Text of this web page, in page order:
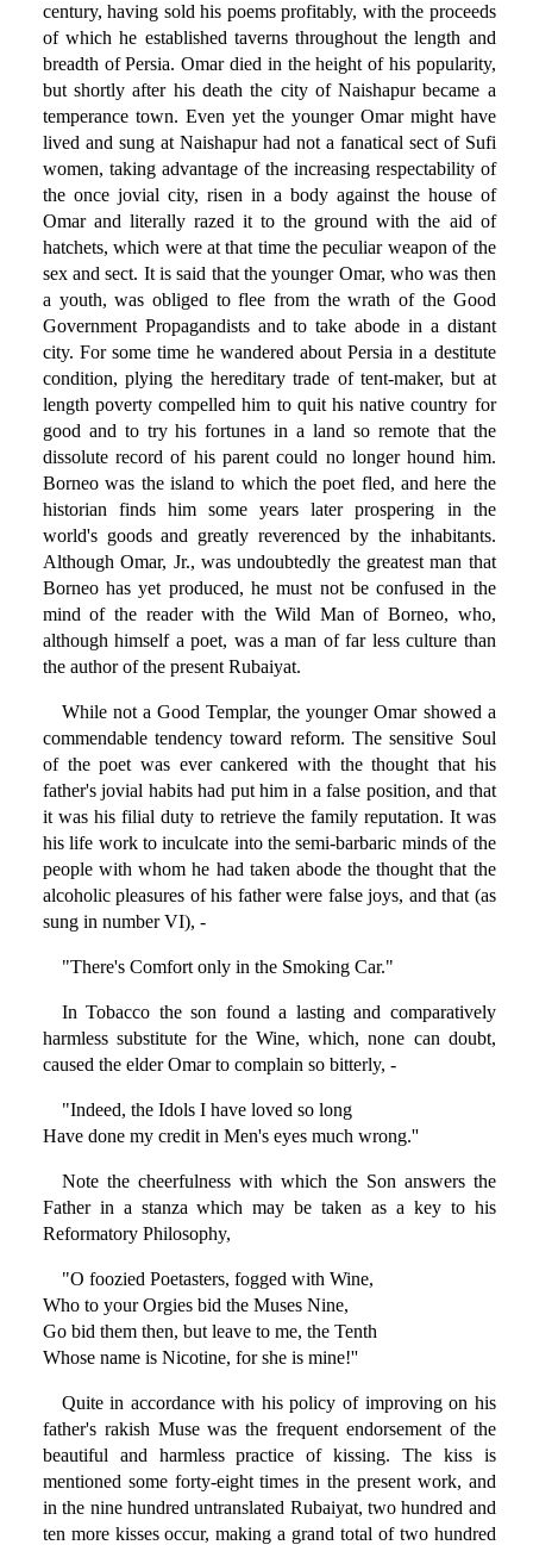
century, having sold his poems profitably, with the proceeds
of which he established taverns throughout the length and
breadth of Persia. Omar died in the height of his popularity,
but shortly after his death the city of Naishapur became a
temperance town. Even yet the younger Omar might have
lived and sung at Naishapur had not a fanatical sect of Sufi
women, taking advantage of the increasing respectability of
the once jovial city, risen in a body against the house of
Omar and literally razed it to the ground with the aid of
hatchets, which were at that time the peculiar weapon of the
sex and sect. It is said that the younger Omar, who was then
a youth, was obliged to flee from the wrath of the Good
Government Propagandists and to take abode in a distant
city. For some time he wandered about Persia in a destitute
condition, plying the hereditary trade of tent-maker, but at
length poverty compelled him to quit his native country for
good and to try his fortunes in a land so remote that the
dissolute record of his parent could no longer hound him.
Borneo was the island to which the poet fled, and here the
historian finds him some years later prospering in the
world's goods and greatly reverenced by the inhabitants.
Although Omar, Jr., was undoubtedly the greatest man that
Borneo has yet produced, he must not be confused in the
mind of the reader with the Wild Man of Borneo, who,
although himself a poet, was a man of far less culture than
the author of the present Rubaiyat.
While not a Good Templar, the younger Omar showed a
commendable tendency toward reform. The sensitive Soul
of the poet was ever cankered with the thought that his
father's jovial habits had put him in a false position, and that
it was his filial duty to retrieve the family reputation. It was
his life work to inculcate into the semi-barbaric minds of the
people with whom he had taken abode the thought that the
alcoholic pleasures of his father were false joys, and that (as
sung in number VI), -
"There's Comfort only in the Smoking Car."
In Tobacco the son found a lasting and comparatively
harmless substitute for the Wine, which, none can doubt,
caused the elder Omar to complain so bitterly, -
"Indeed, the Idols I have loved so long
Have done my credit in Men's eyes much wrong.''
Note the cheerfulness with which the Son answers the
Father in a stanza which may be taken as a key to his
Reformatory Philosophy,
"O foozied Poetasters, fogged with Wine,
Who to your Orgies bid the Muses Nine,
Go bid them then, but leave to me, the Tenth
Whose name is Nicotine, for she is mine!''
Quite in accordance with his policy of improving on his
father's rakish Muse was the frequent endorsement of the
beautiful and harmless practice of kissing. The kiss is
mentioned some forty-eight times in the present work, and
in the nine hundred untranslated Rubaiyat, two hundred and
ten more kisses occur, making a grand total of two hundred